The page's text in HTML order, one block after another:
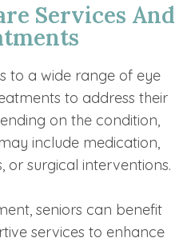
Services And
to a wide range of eye
to address their
on the condition,
include medication,
or surgical interventions.
seniors can benefit
services to enhance